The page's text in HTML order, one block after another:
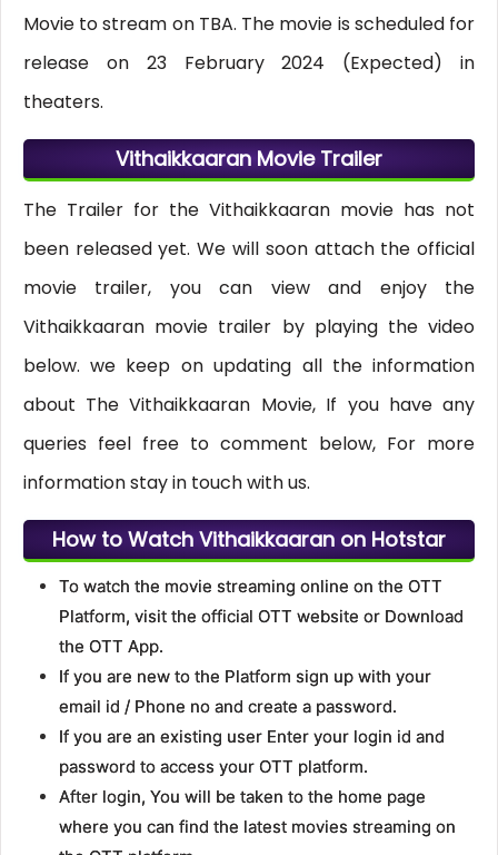
Movie to stream on TBA. The movie is scheduled for
release on 23 February 2024 (Expected) in
theaters.
Vithaikkaaran Movie Trailer
The Trailer for the Vithaikkaaran movie has not
been released yet. We will soon attach the official
movie trailer, you can view and enjoy the
Vithaikkaaran movie trailer by playing the video
below. we keep on updating all the information
about The Vithaikkaaran Movie, If you have any
queries feel free to comment below, For more
information stay in touch with us.
How to Watch Vithaikkaaran on Hotstar
To watch the movie streaming online on the OTT
Platform, visit the official OTT website or Download
the OTT App.
If you are new to the Platform sign up with your
email id / Phone no and create a password.
If you are an existing user Enter your login id and
password to access your OTT platform.
After login, You will be taken to the home page
where you can find the latest movies streaming on